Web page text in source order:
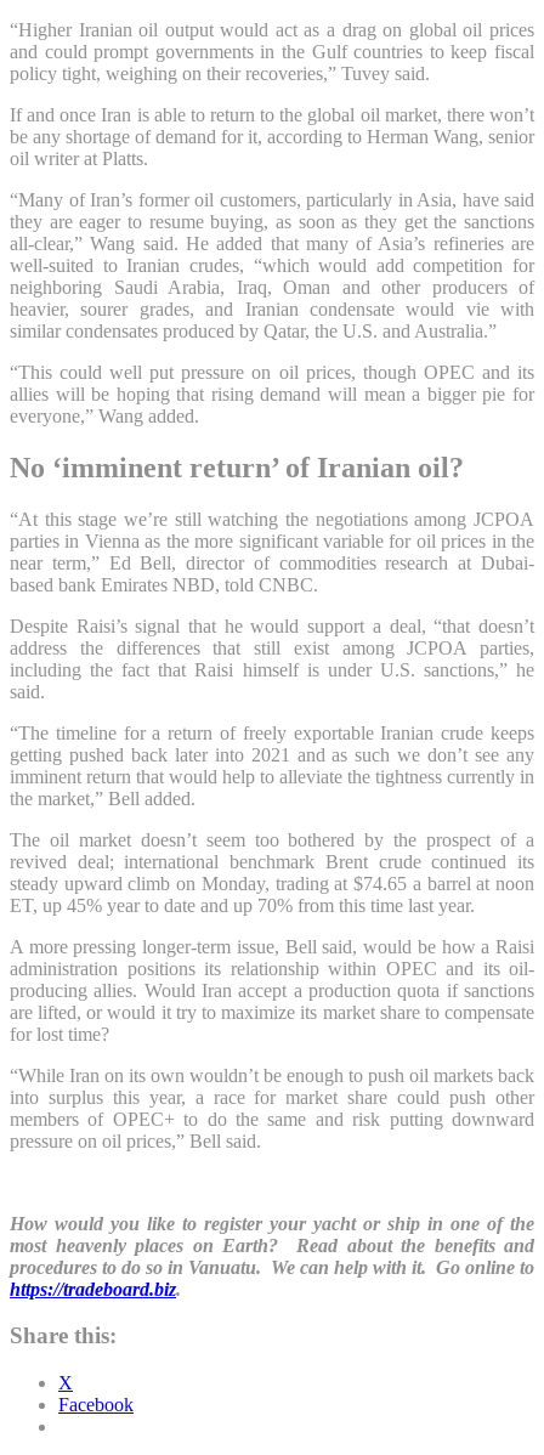
“Higher Iranian oil output would act as a drag on global oil prices
and could prompt governments in the Gulf countries to keep fiscal
policy tight, weighing on their recoveries,” Tuvey said.
If and once Iran is able to return to the global oil market, there won’t
be any shortage of demand for it, according to Herman Wang, senior
oil writer at Platts.
“Many of Iran’s former oil customers, particularly in Asia, have said
they are eager to resume buying, as soon as they get the sanctions
all-clear,” Wang said. He added that many of Asia’s refineries are
well-suited to Iranian crudes, “which would add competition for
neighboring Saudi Arabia, Iraq, Oman and other producers of
heavier, sourer grades, and Iranian condensate would vie with
similar condensates produced by Qatar, the U.S. and Australia.”
“This could well put pressure on oil prices, though OPEC and its
allies will be hoping that rising demand will mean a bigger pie for
everyone,” Wang added.
No ‘imminent return’ of Iranian oil?
“At this stage we’re still watching the negotiations among JCPOA
parties in Vienna as the more significant variable for oil prices in the
near term,” Ed Bell, director of commodities research at Dubai-
based bank Emirates NBD, told CNBC.
Despite Raisi’s signal that he would support a deal, “that doesn’t
address the differences that still exist among JCPOA parties,
including the fact that Raisi himself is under U.S. sanctions,” he
said.
“The timeline for a return of freely exportable Iranian crude keeps
getting pushed back later into 2021 and as such we don’t see any
imminent return that would help to alleviate the tightness currently in
the market,” Bell added.
The oil market doesn’t seem too bothered by the prospect of a
revived deal; international benchmark Brent crude continued its
steady upward climb on Monday, trading at $74.65 a barrel at noon
ET, up 45% year to date and up 70% from this time last year.
A more pressing longer-term issue, Bell said, would be how a Raisi
administration positions its relationship within OPEC and its oil-
producing allies. Would Iran accept a production quota if sanctions
are lifted, or would it try to maximize its market share to compensate
for lost time?
“While Iran on its own wouldn’t be enough to push oil markets back
into surplus this year, a race for market share could push other
members of OPEC+ to do the same and risk putting downward
pressure on oil prices,” Bell said.
How would you like to register your yacht or ship in one of the
most heavenly places on Earth? Read about the benefits and
procedures to do so in Vanuatu. We can help with it. Go online to
https://tradeboard.biz.
Share this:
X
Facebook